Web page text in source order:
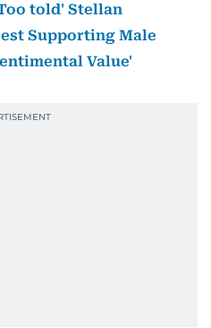
told' Stellan
Supporting Male
Value'